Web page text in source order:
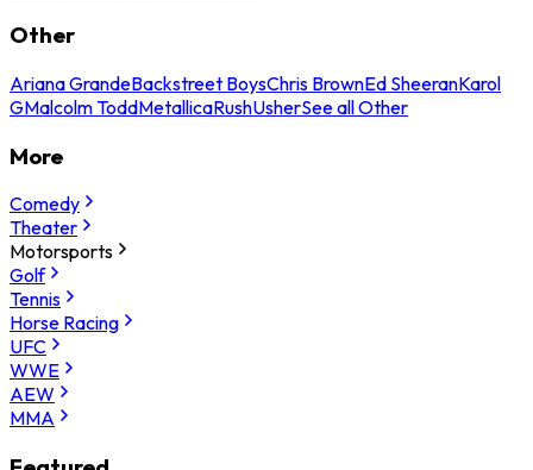
Other
Ariana GrandeBackstreet BoysChris BrownEd SheeranKarol
GMalcolm ToddMetallicaRushUsherSee all Other
More
Comedy
Theater
Motorsports
Golf
Tennis
Horse Racing
UFC
WWE
AEW
MMA